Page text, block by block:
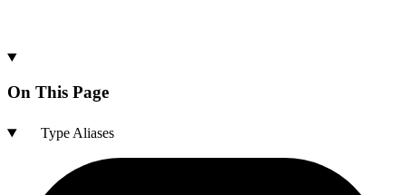
On This Page
Type Aliases